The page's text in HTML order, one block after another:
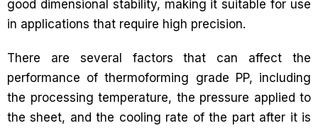
good dimensional stability, making it suitable for use
in applications that require high precision.
There are several factors that can affect the
performance of thermoforming grade PP, including
the processing temperature, the pressure applied to
the sheet, and the cooling rate of the part after it is